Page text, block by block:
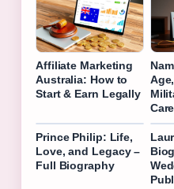
Affiliate Marketing
Australia: How to
Start & Earn Legally
Prince Philip: Life,
Love, and Legacy –
Full Biography